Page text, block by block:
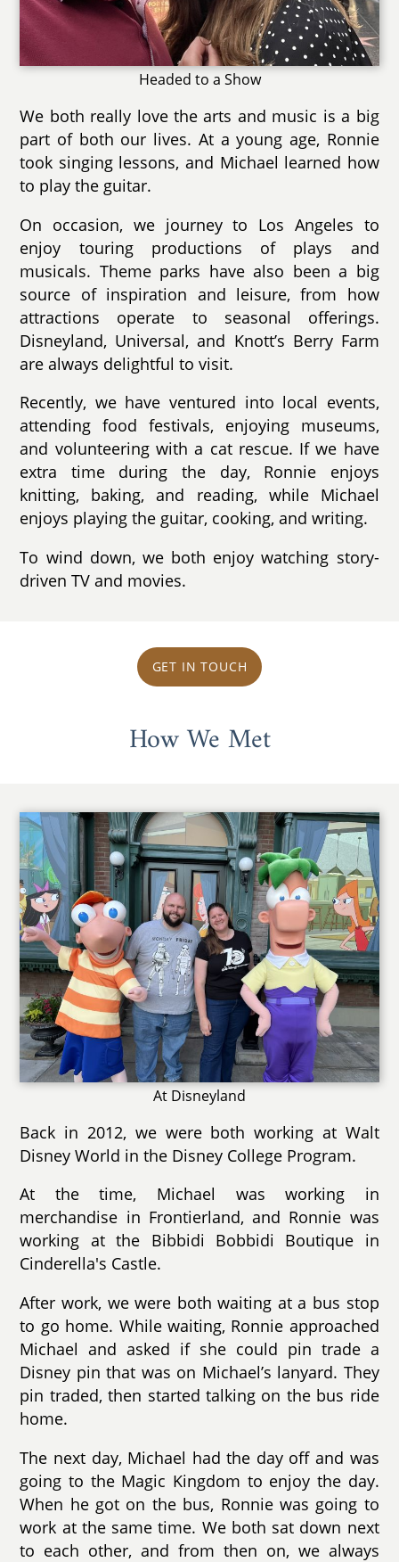
Headed to a Show
We both really love the arts and music is a big
part of both our lives. At a young age, Ronnie
took singing lessons, and Michael learned how
to play the guitar.
On occasion, we journey to Los Angeles to
enjoy touring productions of plays and
musicals. Theme parks have also been a big
source of inspiration and leisure, from how
attractions operate to seasonal offerings.
Disneyland, Universal, and Knott’s Berry Farm
are always delightful to visit.
Recently, we have ventured into local events,
attending food festivals, enjoying museums,
and volunteering with a cat rescue. If we have
extra time during the day, Ronnie enjoys
knitting, baking, and reading, while Michael
enjoys playing the guitar, cooking, and writing.
To wind down, we both enjoy watching story-
driven TV and movies.
GET IN TOUCH
How We Met
At Disneyland
Back in 2012, we were both working at Walt
Disney World in the Disney College Program.
At the time, Michael was working in
merchandise in Frontierland, and Ronnie was
working at the Bibbidi Bobbidi Boutique in
Cinderella's Castle.
After work, we were both waiting at a bus stop
to go home. While waiting, Ronnie approached
Michael and asked if she could pin trade a
Disney pin that was on Michael’s lanyard. They
pin traded, then started talking on the bus ride
home.
The next day, Michael had the day off and was
going to the Magic Kingdom to enjoy the day.
When he got on the bus, Ronnie was going to
work at the same time. We both sat down next
to each other, and from then on, we always